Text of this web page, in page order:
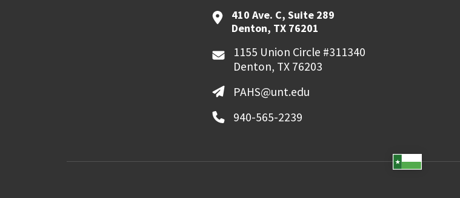
410 Ave. C, Suite 289
Denton, TX 76201
1155 Union Circle #311340
Denton, TX 76203
PAHS@unt.edu
940-565-2239